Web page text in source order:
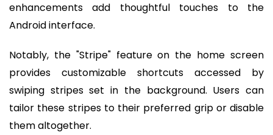
enhancements add thoughtful touches to the
Android interface.
Notably, the "Stripe" feature on the home screen
provides customizable shortcuts accessed by
swiping stripes set in the background. Users can
tailor these stripes to their preferred grip or disable
them altogether.